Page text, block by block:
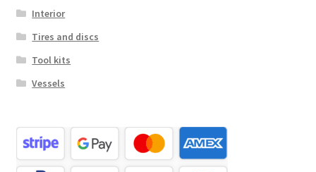
Interior
Tires and discs
Tool kits
Vessels